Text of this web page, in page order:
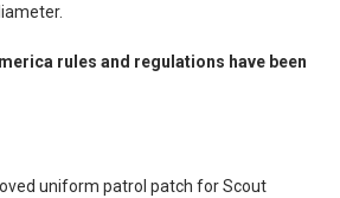
rules and regulations have been
uniform patrol patch for Scout